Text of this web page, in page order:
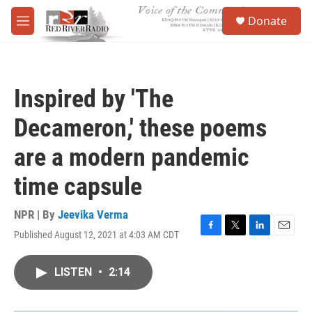
Skip to main content
M
e
Donate
Inspired by 'The
Decameron,' these poems
are a modern pandemic
time capsule
NPR | By Jeevika Verma
Published August 12, 2021 at 4:03 AM CDT
F
T
L
E
LISTEN • 2:14